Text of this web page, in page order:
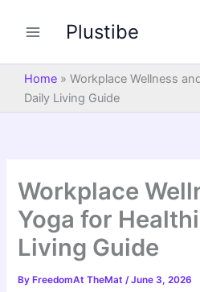
Plustibe
Home » Workplace Wellness
Daily Living Guide
Workplace
Yoga for
Living Guide
By FreedomAt TheMat/June 3, 2026